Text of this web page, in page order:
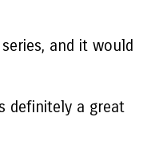
and it would
definitely a great